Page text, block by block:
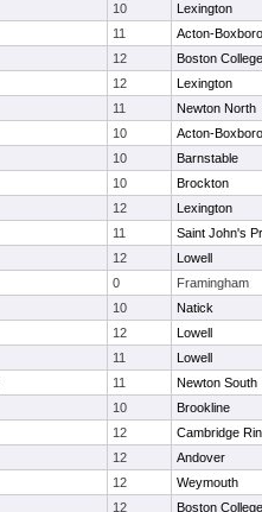
10
Lexington
11
Acton-
12
Boston
12
Lexington
11
Newton North
10
Acton-
10
Barnstable
10
Brockton
12
Lexington
11
Saint John's
12
Lowell
0
Framingham
10
Natick
12
Lowell
11
Lowell
11
Newton South
10
Brookline
12
Cambridge
12
Andover
12
Weymouth
12
Boston